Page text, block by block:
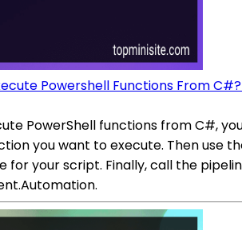
Powershell Functions From C#?
PowerShell functions from C#,
you want to execute. Then use
for your script. Finally, call the